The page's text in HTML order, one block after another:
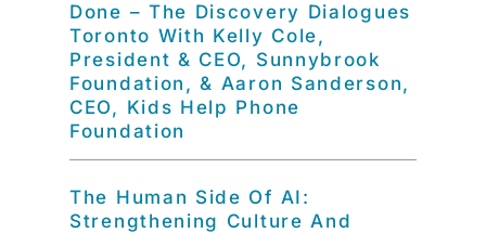
Done – The Discovery Dialogues
Toronto With Kelly Cole,
President & CEO, Sunnybrook
Foundation, & Aaron Sanderson,
CEO, Kids Help Phone
Foundation
The Human Side Of AI:
Strengthening Culture And